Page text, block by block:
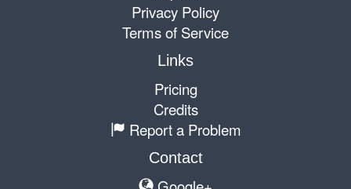
Privacy Policy
Terms of Service
Links
Pricing
Credits
Report a Problem
Contact